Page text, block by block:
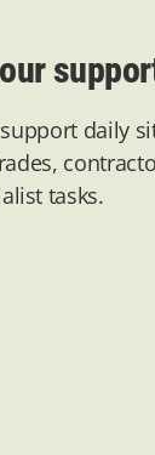
daily
tasks.